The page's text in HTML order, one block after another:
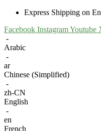
Express Shipping on
Facebook InstagramYoutube
-
Arabic
-
ar
Chinese (Simplified)
-
zh-CN
English
-
en
French